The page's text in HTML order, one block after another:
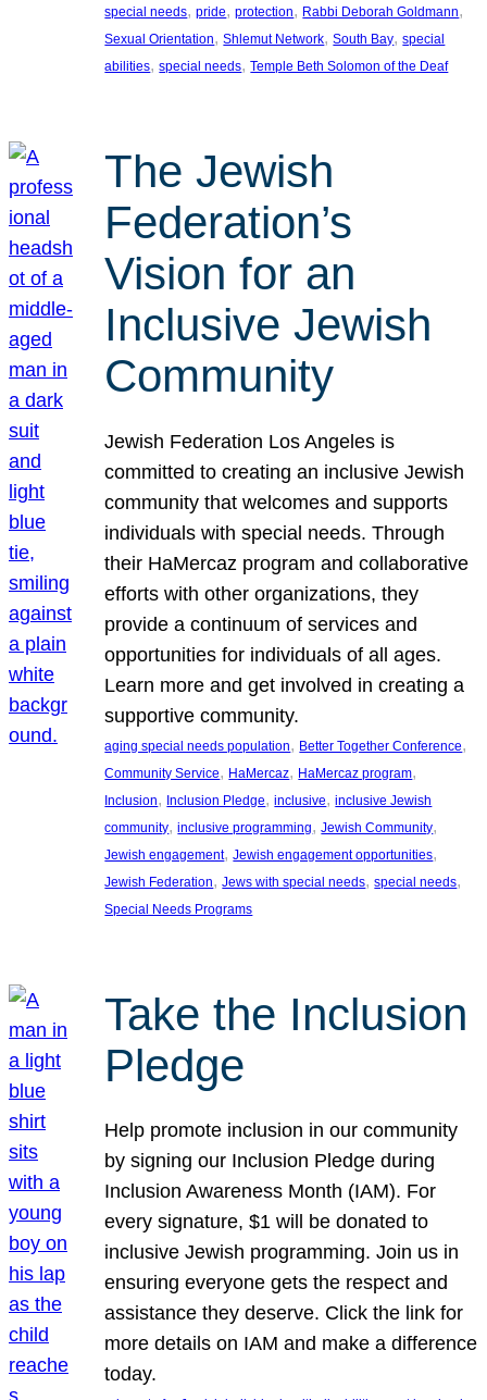
special needs, pride, protection, Rabbi Deborah Goldmann
Sexual Orientation, Shlemut Network, South Bay, special
abilities, special needs, Temple Beth Solomon of the Deaf
The Jewish
Federation’s
Vision for an
Inclusive Jewish
Community
Jewish Federation Los Angeles is
committed to creating an inclusive Jewish
community that welcomes and supports
individuals with special needs. Through
their HaMercaz program and collaborative
efforts with other organizations, they
provide a continuum of services and
opportunities for individuals of all ages.
Learn more and get involved in creating a
supportive community.
aging special needs population, Better Together Conference
Community Service, HaMercaz, HaMercaz program
Inclusion, Inclusion Pledge, inclusive, inclusive Jewish
community, inclusive programming, Jewish Community
Jewish engagement, Jewish engagement opportunities
Jewish Federation, Jews with special needs, special needs
Special Needs Programs
Take the Inclusion
Pledge
Help promote inclusion in our community
by signing our Inclusion Pledge during
Inclusion Awareness Month (IAM). For
every signature, $1 will be donated to
inclusive Jewish programming. Join us in
ensuring everyone gets the respect and
assistance they deserve. Click the link for
more details on IAM and make a difference
today.